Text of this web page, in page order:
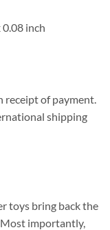
0.08 inch
receipt of payment.
shipping
toys bring back the
importantly,